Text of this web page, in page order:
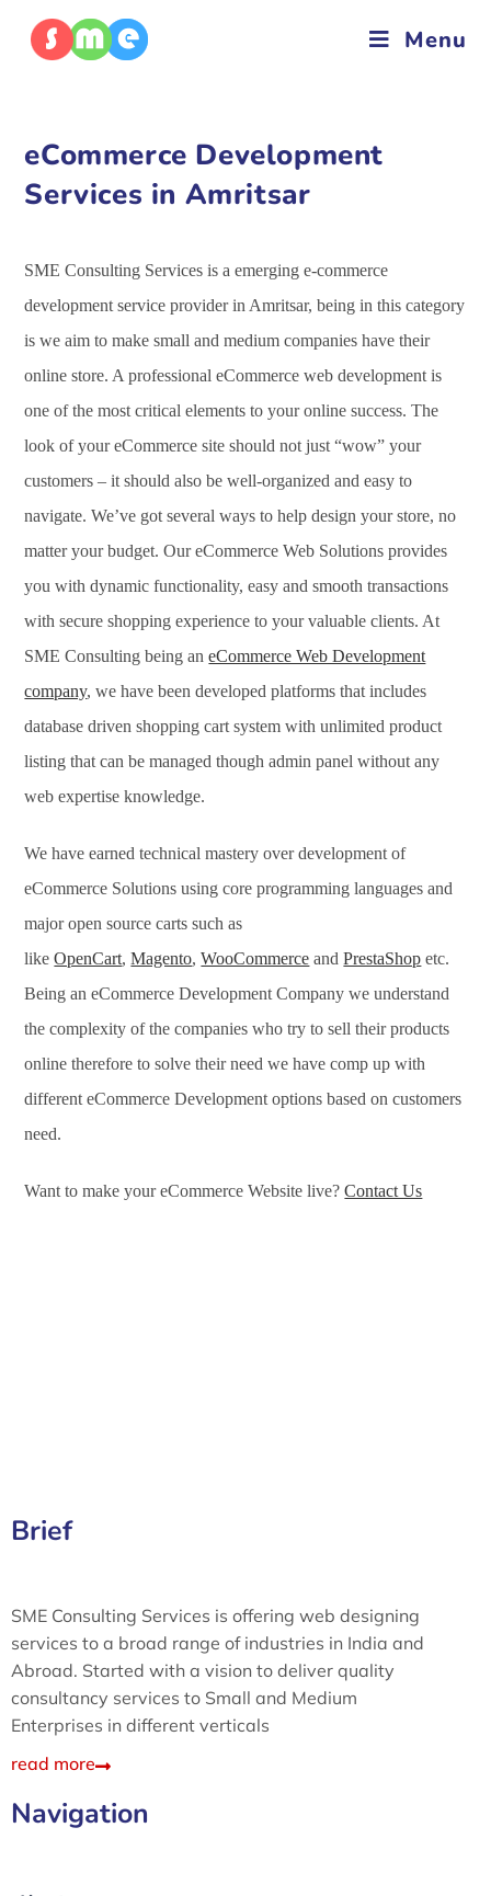
Menu
eCommerce Development
Services in Amritsar
SME Consulting Services is a emerging e-commerce
development service provider in Amritsar, being in this category
is we aim to make small and medium companies have their
online store. A professional eCommerce web development is
one of the most critical elements to your online success. The
look of your eCommerce site should not just “wow” your
customers – it should also be well-organized and easy to
navigate. We’ve got several ways to help design your store, no
matter your budget. Our eCommerce Web Solutions provides
you with dynamic functionality, easy and smooth transactions
with secure shopping experience to your valuable clients. At
SME Consulting being aneCommerce Web Development
company, we have been developed platforms that includes
database driven shopping cart system with unlimited product
listing that can be managed though admin panel without any
web expertise knowledge.
We have earned technical mastery over development of
eCommerce Solutions using core programming languages and
major open source carts such as
likeOpenCart,Magento,WooCommerce andPrestaShop etc.
Being an eCommerce Development Company we understand
the complexity of the companies who try to sell their products
online therefore to solve their need we have comp up with
different eCommerce Development options based on customers
need.
Want to make your eCommerce Website live?Contact Us
Brief
SME Consulting Services is offering web designing
services to a broad range of industries in India and
Abroad. Started with a vision to deliver quality
consultancy services to Small and Medium
Enterprises in different verticals
read more
Navigation